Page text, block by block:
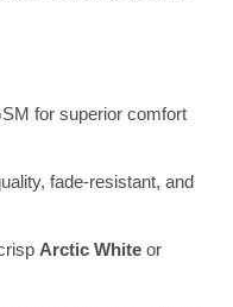
for superior comfort
fade-resistant, and
Arctic White or